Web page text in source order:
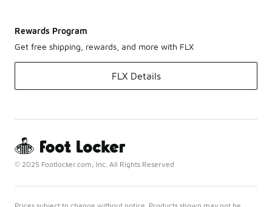
Rewards Program
Get free shipping, rewards, and more with FLX
FLX Details
© 2025 Footlocker.com, Inc. All Rights Reserved